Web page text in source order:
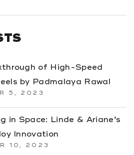
of High-Speed
by Padmalaya Rawal
5, 2023
in Space: Linde & Ariane’s
Innovation
10, 2023